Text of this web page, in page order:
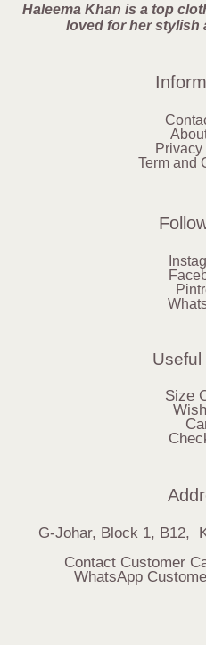
Haleema Khan is a top
loved for her stylish
Term and
Useful
Size
G-Johar, Block 1, B12,
Contact Customer
WhatsApp